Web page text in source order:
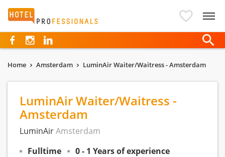
Hotelprofessionals
Home Amsterdam LuminAir Waiter/Waitress - Amsterdam
LuminAir Waiter/Waitress -
Amsterdam
LuminAirAmsterdam
Fulltime
0 - 1 Years of experience